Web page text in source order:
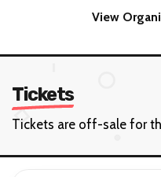
View
Tickets
Tickets are off-sale for